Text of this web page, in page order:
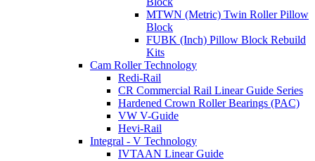
MTWN (Metric) Twin Roller Pillow
Block
FUBK (Inch) Pillow Block Rebuild
Kits
Cam Roller Technology
Redi-Rail
CR Commercial Rail Linear Guide Series
Hardened Crown Roller Bearings (PAC)
VW V-Guide
Hevi-Rail
Integral - V Technology
IVTAAN Linear Guide